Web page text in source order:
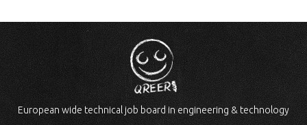
European wide technical job board in engineering & technology